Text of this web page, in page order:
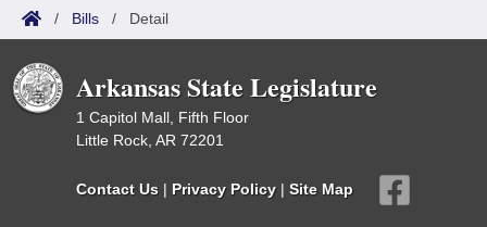
/ Bills / Detail
Arkansas State Legislature
1 Capitol Mall, Fifth Floor
Little Rock, AR 72201
Contact Us | Privacy Policy | Site Map